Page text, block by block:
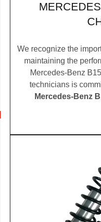
We recognize the
maintaining the
Mercedes-Benz
technicians is
Mercedes-Benz